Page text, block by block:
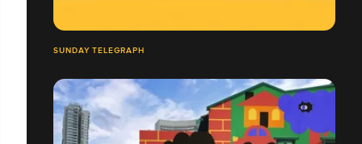
SUNDAY TELEGRAPH